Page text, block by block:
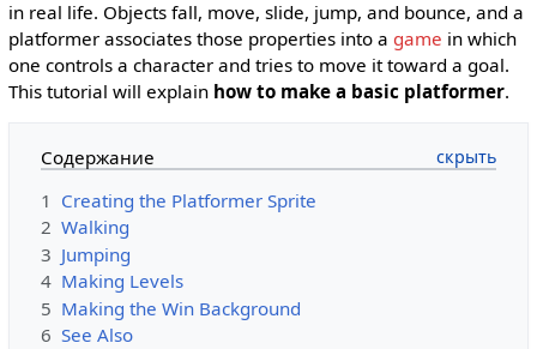
in real life. Objects fall, move, slide, jump, and bounce, and a
platformer associates those properties into a game in which
one controls a character and tries to move it toward a goal.
This tutorial will explain how to make a basic platformer.
Содержание
1 Creating the Platformer Sprite
2 Walking
3 Jumping
4 Making Levels
5 Making the Win Background
6 See Also